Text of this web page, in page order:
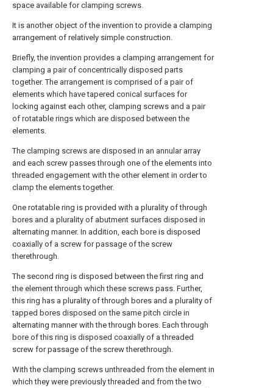
space available for clamping screws.
It is another object of the invention to provide a clamping
arrangement of relatively simple construction.
Briefly, the invention provides a clamping arrangement for
clamping a pair of concentrically disposed parts
together. The arrangement is comprised of a pair of
elements which have tapered conical surfaces for
locking against each other, clamping screws and a pair
of rotatable rings which are disposed between the
elements.
The clamping screws are disposed in an annular array
and each screw passes through one of the elements into
threaded engagement with the other element in order to
clamp the elements together.
One rotatable ring is provided with a plurality of through
bores and a plurality of abutment surfaces disposed in
alternating manner. In addition, each bore is disposed
coaxially of a screw for passage of the screw
therethrough.
The second ring is disposed between the first ring and
the element through which these screws pass. Further,
this ring has a plurality of through bores and a plurality of
tapped bores disposed on the same pitch circle in
alternating manner with the through bores. Each through
bore of this ring is disposed coaxially of a threaded
screw for passage of the screw therethrough.
With the clamping screws unthreaded from the element in
which they were previously threaded and from the two